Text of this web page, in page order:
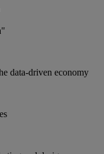
data-driven economy